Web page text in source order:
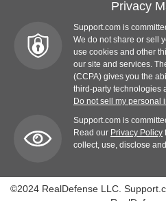
Privacy
Support.com is
We do not share or sell
use cookies and other
our site and services.
(CCPA) gives you the
third-party technologies
Do not sell my personal
Support.com is
Read our Privacy Policy
collect, use, disclose
©2024 RealDefense LLC.